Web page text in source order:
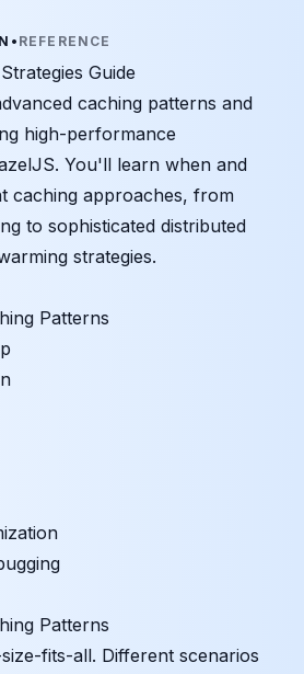
• REFERENCE
Guide
caching patterns and
high-performance
You'll learn when and
caching approaches, from
to sophisticated distributed
strategies.
Patterns
Patterns
fits-all. Different scenarios